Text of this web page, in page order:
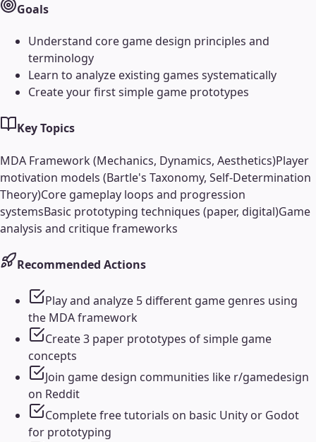
Goals
Understand core game design principles and
terminology
Learn to analyze existing games systematically
Create your first simple game prototypes
Key Topics
MDA Framework (Mechanics, Dynamics, Aesthetics)Player
motivation models (Bartle's Taxonomy, Self-Determination
Theory)Core gameplay loops and progression
systemsBasic prototyping techniques (paper, digital)Game
analysis and critique frameworks
Recommended Actions
Play and analyze 5 different game genres using
the MDA framework
Create 3 paper prototypes of simple game
concepts
Join game design communities like r/gamedesign
on Reddit
Complete free tutorials on basic Unity or Godot
for prototyping